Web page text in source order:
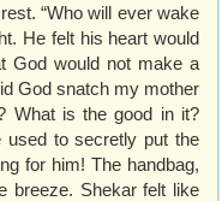
“Who will ever wake
He felt his heart would
God would not make a
God snatch my mother
What is the good in it?
used to secretly put the
for him! The handbag,
breeze. Shekar felt like